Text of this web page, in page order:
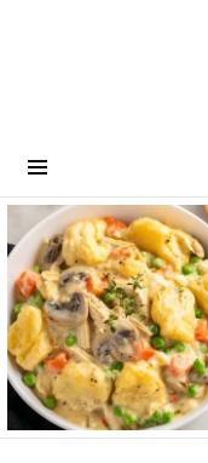
Latest
stories